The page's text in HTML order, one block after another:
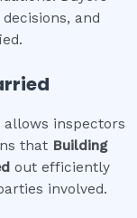
and
allows inspectors
that Building
out efficiently
involved.